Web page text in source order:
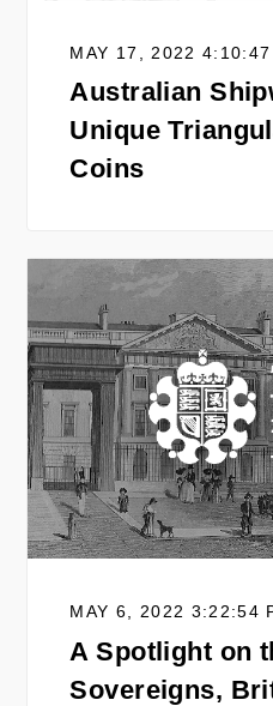
MAY 17, 2022 4:10:47
Australian
Unique
Coins
MAY 6, 2022 3:22:54
A Spotlight on
Sovereigns,